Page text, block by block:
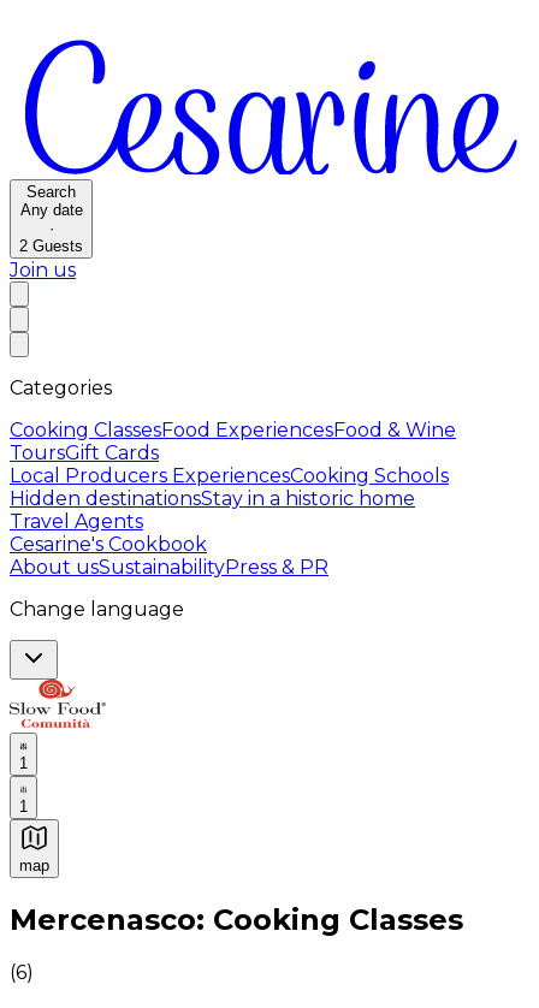
Search
Any date
·
2 Guests
Join us
Categories
Cooking ClassesFood ExperiencesFood & Wine
ToursGift Cards
Local Producers ExperiencesCooking Schools
Hidden destinationsStay in a historic home
Travel Agents
Cesarine's Cookbook
About usSustainabilityPress & PR
Change language
1
1
map
Authentic Italian Cooking Classes, Food experiences
Mercenasco: Cooking Classes
(6)